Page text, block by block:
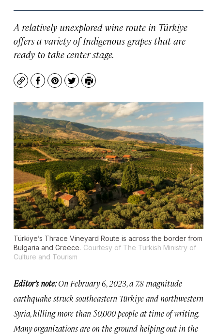
A relatively unexplored wine route in Türkiye
offers a variety of Indigenous grapes that are
ready to take center stage.
CopyFacebook
Pinterest
TwitterPrint
Türkiye’s Thrace Vineyard Route is across the border from
Bulgaria and Greece. Courtesy of The Turkish Ministry of
Culture and Tourism
Editor’s note:On February 6, 2023, a 7.8 magnitude
earthquake struck southeastern Türkiye and northwestern
Syria, killing more than 50,000 people at time of writing.
Many organizations are on the ground helping out in the